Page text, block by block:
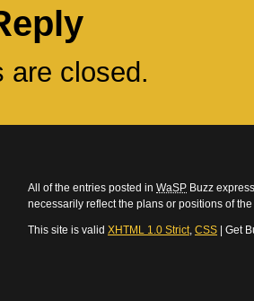
are closed.
All of the entries posted in WaSP Buzz
necessarily reflect the plans or positions of
This site is valid XHTML 1.0 Strict, CSS | Get